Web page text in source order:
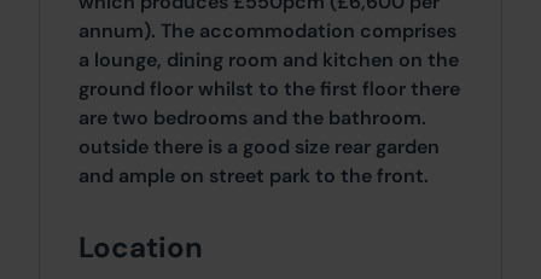
annum). The accommodation comprises
a lounge, dining room and kitchen on the
ground floor whilst to the first floor there
are two bedrooms and the bathroom.
outside there is a good size rear garden
and ample on street park to the front.
Location